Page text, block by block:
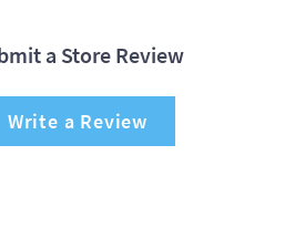
a Store Review
Write a Review